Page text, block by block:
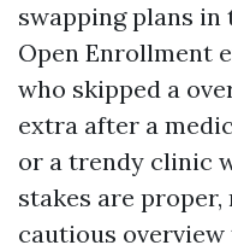
swapping plans
Open Enrollment
who skipped a
extra after a
or a trendy clinic
stakes are
cautious